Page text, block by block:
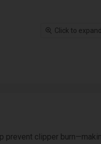
Click to expand
prevent clipper